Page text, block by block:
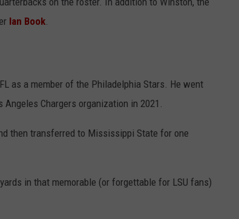
Ian Book.
as a member of the Philadelphia Stars. He went
Chargers organization in 2021.
then transferred to Mississippi State for one
in that memorable (or forgettable for LSU fans)